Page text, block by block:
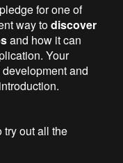
for one of
way todiscover
and how it can
Your
and
out all the